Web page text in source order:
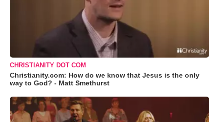
CHRISTIANITY DOT COM
Christianity.com: How do we know that Jesus is the only
way to God? - Matt Smethurst